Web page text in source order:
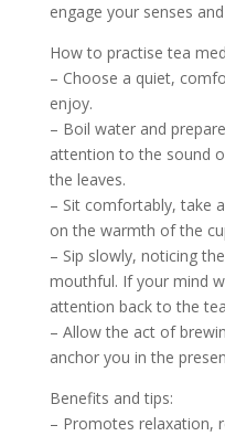
engage your senses
How to practise tea
– Choose a quiet,
enjoy.
– Boil water and
attention to the sound
the leaves.
– Sit comfortably, take
on the warmth of the
– Sip slowly, noticing
mouthful. If your mind
attention back to the
– Allow the act of
anchor you in the
Benefits and tips:
– Promotes relaxation,